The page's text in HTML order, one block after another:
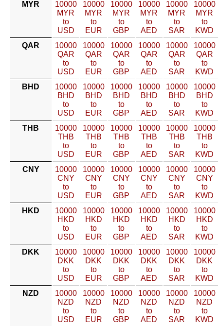
MYR
10000
MYR
to
USD
10000
MYR
to
EUR
10000
MYR
to
GBP
10000
MYR
to
AED
10000
MYR
to
SAR
10000
MYR
to
KWD
QAR
10000
QAR
to
USD
10000
QAR
to
EUR
10000
QAR
to
GBP
10000
QAR
to
AED
10000
QAR
to
SAR
10000
QAR
to
KWD
BHD
10000
BHD
to
USD
10000
BHD
to
EUR
10000
BHD
to
GBP
10000
BHD
to
AED
10000
BHD
to
SAR
10000
BHD
to
KWD
THB
10000
THB
to
USD
10000
THB
to
EUR
10000
THB
to
GBP
10000
THB
to
AED
10000
THB
to
SAR
10000
THB
to
KWD
CNY
10000
CNY
to
USD
10000
CNY
to
EUR
10000
CNY
to
GBP
10000
CNY
to
AED
10000
CNY
to
SAR
10000
CNY
to
KWD
HKD
10000
HKD
to
USD
10000
HKD
to
EUR
10000
HKD
to
GBP
10000
HKD
to
AED
10000
HKD
to
SAR
10000
HKD
to
KWD
DKK
10000
DKK
to
USD
10000
DKK
to
EUR
10000
DKK
to
GBP
10000
DKK
to
AED
10000
DKK
to
SAR
10000
DKK
to
KWD
NZD
10000
NZD
to
USD
10000
NZD
to
EUR
10000
NZD
to
GBP
10000
NZD
to
AED
10000
NZD
to
SAR
10000
NZD
to
KWD